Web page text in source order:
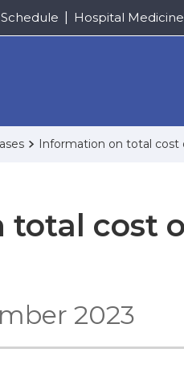
Hospital
Information on total cost
cost
2023